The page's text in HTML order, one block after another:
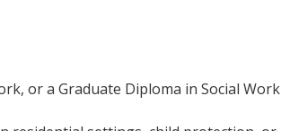
or a Graduate Diploma in Social Work